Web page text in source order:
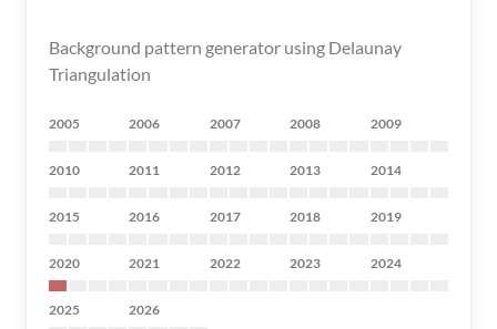
Background pattern generator using Delaunay
Triangulation
2005 2006 2007 2008 2009
2010 2011 2012 2013 2014
2015 2016 2017 2018 2019
2020 2021 2022 2023 2024
2025 2026